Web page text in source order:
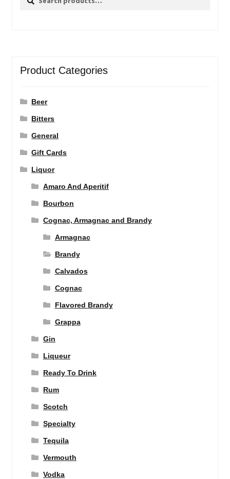
Product Categories
Beer
Bitters
General
Gift Cards
Liquor
Amaro And Aperitif
Bourbon
Cognac, Armagnac and Brandy
Armagnac
Brandy
Calvados
Cognac
Flavored Brandy
Grappa
Gin
Liqueur
Ready To Drink
Rum
Scotch
Specialty
Tequila
Vermouth
Vodka